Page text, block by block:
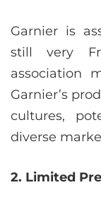
Garnier is
still very
association
Garnier’s
cultures,
diverse
2. Limited